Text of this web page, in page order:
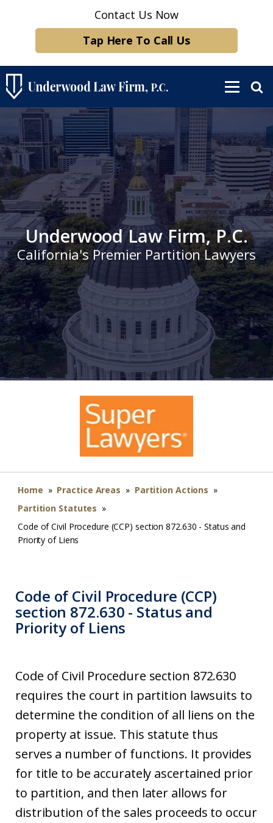
Contact Us Now
Tap Here To Call Us
Underwood Law Firm, P.C.
California's Premier Partition Lawyers
Home » Practice Areas » Partition Actions »
Partition Statutes »
Code of Civil Procedure (CCP) section 872.630 - Status and
Priority of Liens
Code of Civil Procedure (CCP)
section 872.630 - Status and
Priority of Liens
Code of Civil Procedure section 872.630
requires the court in partition lawsuits to
determine the condition of all liens on the
property at issue. This statute thus
serves a number of functions. It provides
for title to be accurately ascertained prior
to partition, and then later allows for
distribution of the sales proceeds to occur